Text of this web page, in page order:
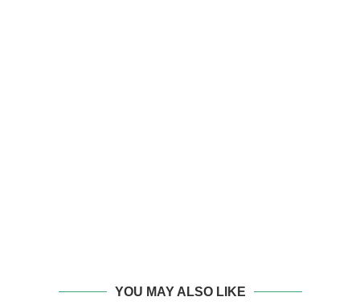
YOU MAY ALSO LIKE